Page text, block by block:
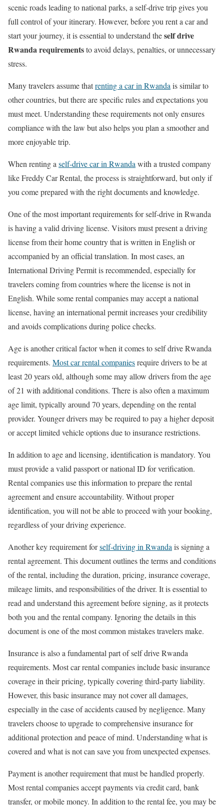
scenic roads leading to national parks, a self-drive trip gives you
full control of your itinerary. However, before you rent a car and
start your journey, it is essential to understand theself drive
Rwanda requirementsto avoid delays, penalties, or unnecessary
stress.
Many travelers assume thatrenting a car in Rwanda is similar to
other countries, but there are specific rules and expectations you
must meet. Understanding these requirements not only ensures
compliance with the law but also helps you plan a smoother and
more enjoyable trip.
When renting a self-drive car in Rwanda with a trusted company
like Freddy Car Rental, the process is straightforward, but only if
you come prepared with the right documents and knowledge.
One of the most important requirements for self-drive in Rwanda
is having a valid driving license. Visitors must present a driving
license from their home country that is written in English or
accompanied by an official translation. In most cases, an
International Driving Permit is recommended, especially for
travelers coming from countries where the license is not in
English. While some rental companies may accept a national
license, having an international permit increases your credibility
and avoids complications during police checks.
Age is another critical factor when it comes to self drive Rwanda
requirements. Most car rental companiesrequire drivers to be at
least 20 years old, although some may allow drivers from the age
of 21 with additional conditions. There is also often a maximum
age limit, typically around 70 years, depending on the rental
provider. Younger drivers may be required to pay a higher deposit
or accept limited vehicle options due to insurance restrictions.
In addition to age and licensing, identification is mandatory. You
must provide a valid passport or national ID for verification.
Rental companies use this information to prepare the rental
agreement and ensure accountability. Without proper
identification, you will not be able to proceed with your booking,
regardless of your driving experience.
Another key requirement forself-driving in Rwanda is signing a
rental agreement. This document outlines the terms and conditions
of the rental, including the duration, pricing, insurance coverage,
mileage limits, and responsibilities of the driver. It is essential to
read and understand this agreement before signing, as it protects
both you and the rental company. Ignoring the details in this
document is one of the most common mistakes travelers make.
Insurance is also a fundamental part of self drive Rwanda
requirements. Most car rental companies include basic insurance
coverage in their pricing, typically covering third-party liability.
However, this basic insurance may not cover all damages,
especially in the case of accidents caused by negligence. Many
travelers choose to upgrade to comprehensive insurance for
additional protection and peace of mind. Understanding what is
covered and what is not can save you from unexpected expenses.
Payment is another requirement that must be handled properly.
Most rental companies accept payments via credit card, bank
transfer, or mobile money. In addition to the rental fee, you may be